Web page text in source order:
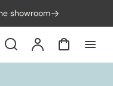
showroom
Search AccountCart